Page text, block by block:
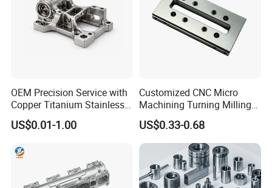
Feedback
OEM Precision Service with
Copper Titanium Stainless
Steel for Custom CNC
Machining Automotive
US$0.01-1.00
Customized CNC Micro
Machining Turning Milling
Metal Auto Motor Parts
US$0.33-0.68